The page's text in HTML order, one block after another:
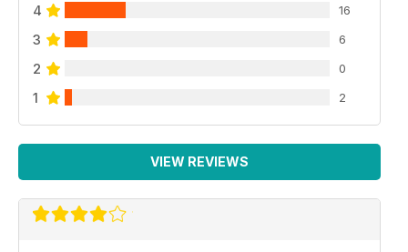
4 16
3 6
2 0
1 2
VIEW REVIEWS